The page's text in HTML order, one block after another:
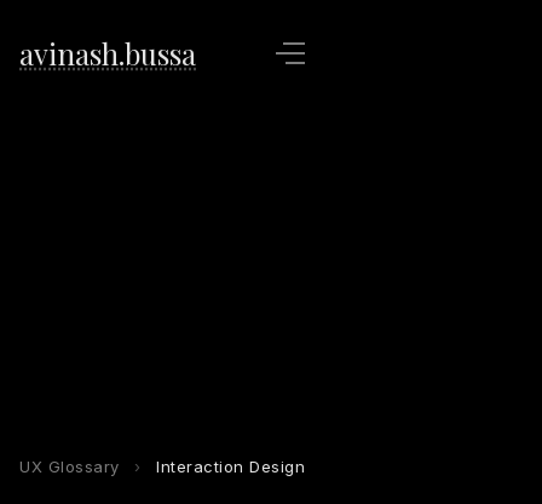
avinash.bussa
UX Glossary › Interaction Design